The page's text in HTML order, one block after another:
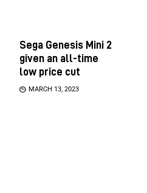
Sega Genesis Mini 2
given an all-time
low price cut
MARCH 13, 2023